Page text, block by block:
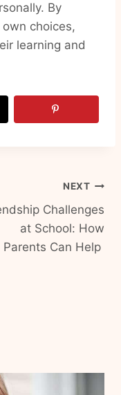
By
choices,
learning and
NEXT
Challenges
at School: How
Parents Can Help